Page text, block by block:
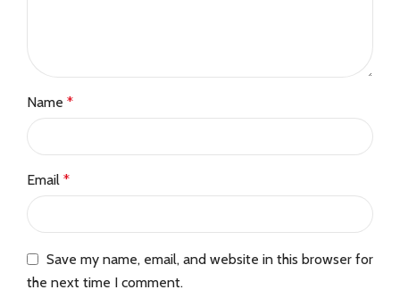
Name *
Email *
Save my name, email, and website in this browser for
the next time I comment.